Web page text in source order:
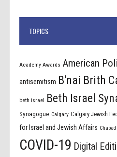
TOPICS
Academy Awards American
antisemitism B'nai Brith
beth israel Beth Israel
Synagogue Calgary Calgary Jewish
for Israel and Jewish Affairs Chabad
COVID-19 Digital